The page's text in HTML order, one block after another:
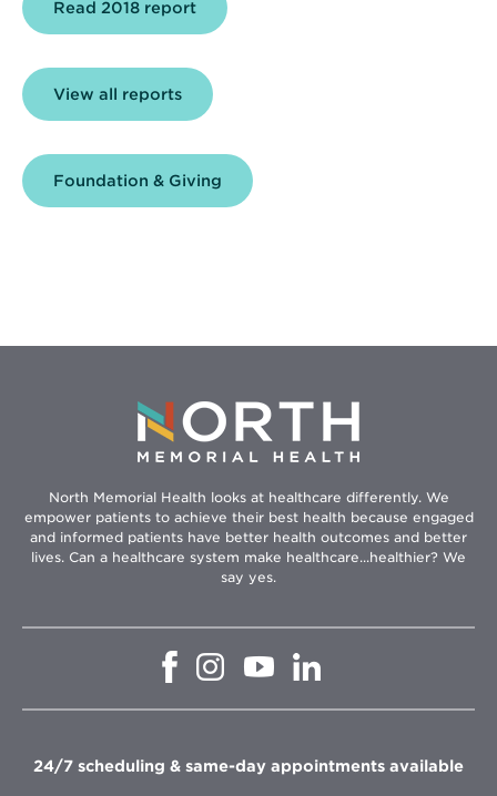
Read 2018 reportOpens
View all reports
Foundation & Giving
North Memorial Health looks at healthcare differently. We
empower patients to achieve their best health because engaged
and informed patients have better health outcomes and better
lives. Can a healthcare system make healthcare...healthier? We
say yes.
Opens
window
Opens
in
window
Opens
in
window
in
window
24/7 scheduling & same-day appointments available